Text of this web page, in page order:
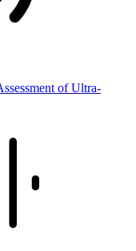
of Ultra-